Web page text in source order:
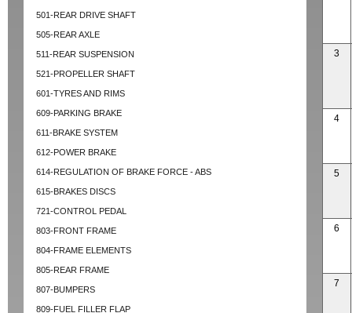
501-REAR DRIVE SHAFT
505-REAR AXLE
511-REAR SUSPENSION
521-PROPELLER SHAFT
601-TYRES AND RIMS
609-PARKING BRAKE
611-BRAKE SYSTEM
612-POWER BRAKE
614-REGULATION OF BRAKE FORCE - ABS
615-BRAKES DISCS
721-CONTROL PEDAL
803-FRONT FRAME
804-FRAME ELEMENTS
805-REAR FRAME
807-BUMPERS
809-FUEL FILLER FLAP
3
4
5
6
7